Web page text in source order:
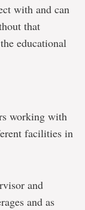
with and can
that
educational
working with
facilities in
and
and as